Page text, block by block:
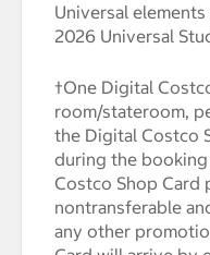
Universal
2026 Universal
†One Digital
room/stateroom,
the Digital Costco
during the
Costco Shop Card
nontransferable
any other